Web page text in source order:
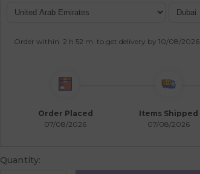
Order within 2 h 52 m to get delivery by 10/08/2026.
Order Placed
07/08/2026
Items Shipped
07/08/2026
Quantity: